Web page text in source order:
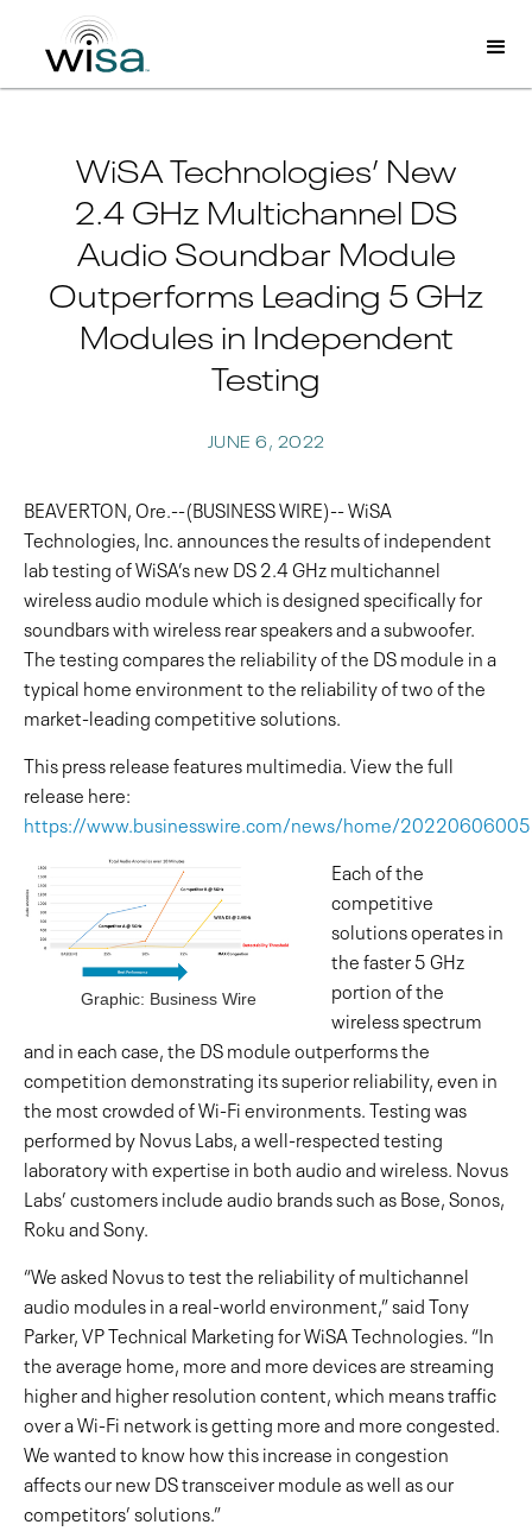
WiSA Technologies’ New
2.4 GHz Multichannel DS
Audio Soundbar Module
Outperforms Leading 5 GHz
Modules in Independent
Testing
JUNE 6, 2022
BEAVERTON, Ore.--(BUSINESS WIRE)-- WiSA
Technologies, Inc. announces the results of independent
lab testing of WiSA’s new DS 2.4 GHz multichannel
wireless audio module which is designed specifically for
soundbars with wireless rear speakers and a subwoofer.
The testing compares the reliability of the DS module in a
typical home environment to the reliability of two of the
market-leading competitive solutions.
This press release features multimedia. View the full
release here:
https://www.businesswire.com/news/home/
Graphic: Business Wire
Each of the
competitive
solutions operates in
the faster 5 GHz
portion of the
wireless spectrum
and in each case, the DS module outperforms the
competition demonstrating its superior reliability, even in
the most crowded of Wi-Fi environments. Testing was
performed by Novus Labs, a well-respected testing
laboratory with expertise in both audio and wireless. Novus
Labs’ customers include audio brands such as Bose, Sonos,
Roku and Sony.
“We asked Novus to test the reliability of multichannel
audio modules in a real-world environment,” said Tony
Parker, VP Technical Marketing for WiSA Technologies. “In
the average home, more and more devices are streaming
higher and higher resolution content, which means traffic
over a Wi-Fi network is getting more and more congested.
We wanted to know how this increase in congestion
affects our new DS transceiver module as well as our
competitors’ solutions.”